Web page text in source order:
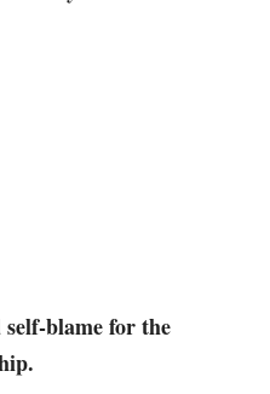
blame for the